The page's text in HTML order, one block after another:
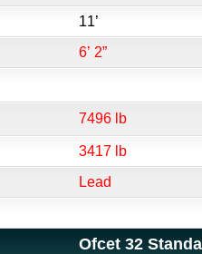
11’
6’ 2”
7496 lb
3417 lb
Lead
Ofcet 32